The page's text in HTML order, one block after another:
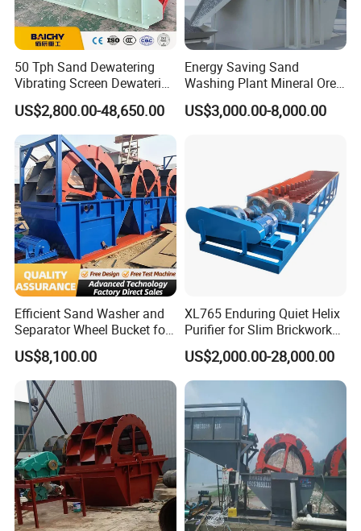
50 Tph Sand Dewatering
Vibrating Screen Dewatering
Machine for Sale
US$2,800.00-48,650.00
Energy Saving Sand
Washing Plant Mineral Ore
Washer Machine
US$3,000.00-8,000.00
Efficient Sand Washer and
Separator Wheel Bucket for
Gravel
US$8,100.00
XL765 Enduring Quiet Helix
Purifier for Slim Brickwork
Basin Air Systems
Operations
US$2,000.00-28,000.00